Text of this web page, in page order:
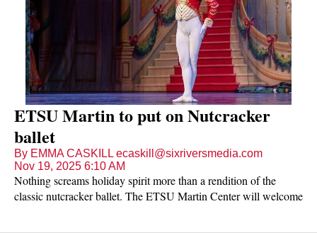
ETSU Martin to put on Nutcracker
ballet
By EMMA CASKILL ecaskill@sixriversmedia.com
Nov 19, 2025 6:10 AM
Nothing screams holiday spirit more than a rendition of the
classic nutcracker ballet. The ETSU Martin Center will welcome